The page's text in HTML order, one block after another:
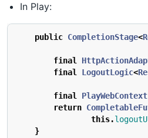
In Play:
public CompletionStage<
final
final LogoutLogic<
final PlayWebContext
return
this.
}